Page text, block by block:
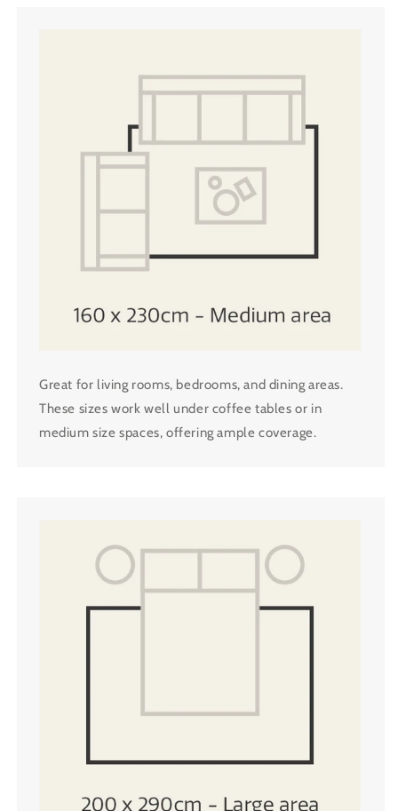
Great for living rooms, bedrooms, and dining areas.
These sizes work well under coffee tables or in
medium size spaces, offering ample coverage.